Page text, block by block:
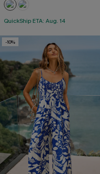
QuickShip ETA: Aug. 14
-10%